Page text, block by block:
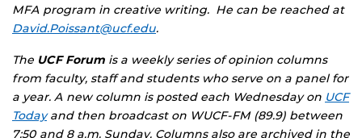
MFA program in creative writing. He can be reached at
David.Poissant@ucf.edu.
The UCF Forum is a weekly series of opinion columns
from faculty, staff and students who serve on a panel for
a year. A new column is posted each Wednesday on UCF
Todayand then broadcast on WUCF-FM (89.9) between
7:50 and 8 a.m. Sunday. Columns also are archived in the